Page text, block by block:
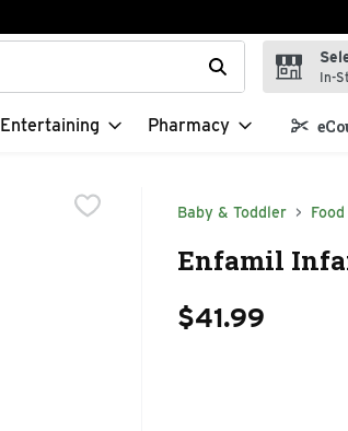
to search for items. Type your search In-
Entertaining Pharmacy
Baby & Toddler
Enfamil
$41.99